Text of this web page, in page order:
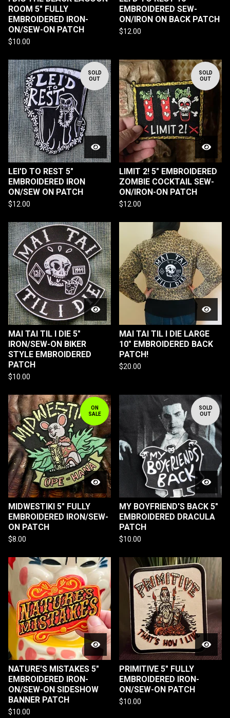
ROOM 5" FULLY
EMBROIDERED IRON-
ON/SEW-ON PATCH
$10.00
EMBROIDERED SEW-
ON/IRON ON BACK PATCH
$12.00
SOLD
OUT
LEI'D TO REST 5"
EMBROIDERED IRON
ON/SEW ON PATCH
$12.00
SOLD
OUT
LIMIT 2! 5" EMBROIDERED
ZOMBIE COCKTAIL SEW-
ON/IRON-ON PATCH
$12.00
MAI TAI TIL I DIE 5"
IRON/SEW-ON BIKER
STYLE EMBROIDERED
PATCH
$10.00
MAI TAI TIL I DIE LARGE
10" EMBROIDERED BACK
PATCH!
$20.00
ON
SALE
MIDWESTIKI 5" FULLY
EMBROIDERED IRON/SEW-
ON PATCH
$8.00
SOLD
OUT
MY BOYFRIEND'S BACK 5"
EMBROIDERED DRACULA
PATCH
$10.00
NATURE'S MISTAKES 5"
EMBROIDERED IRON-
ON/SEW-ON SIDESHOW
BANNER PATCH
$10.00
PRIMITIVE 5" FULLY
EMBROIDERED IRON-
ON/SEW-ON PATCH
$10.00